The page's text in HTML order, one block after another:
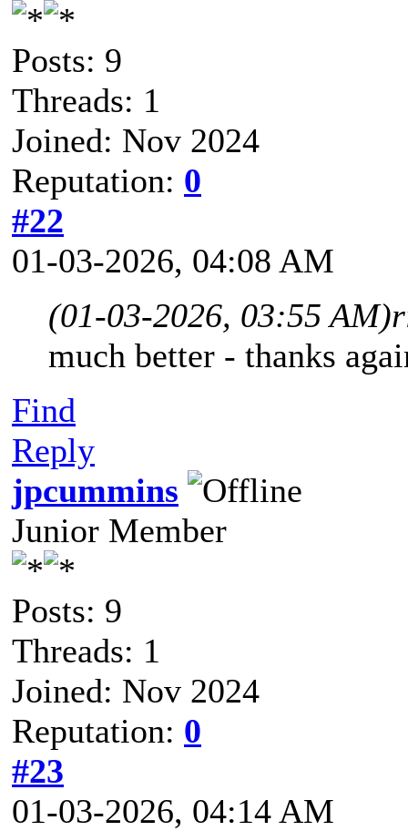
Posts: 9
Threads: 1
Joined: Nov 2024
Reputation: 0
#22
01-03-2026, 04:08 AM
(01-03-2026, 03:55 AM)
much better - thanks
Find
Reply
jpcummins
Junior Member
Posts: 9
Threads: 1
Joined: Nov 2024
Reputation: 0
#23
01-03-2026, 04:14 AM